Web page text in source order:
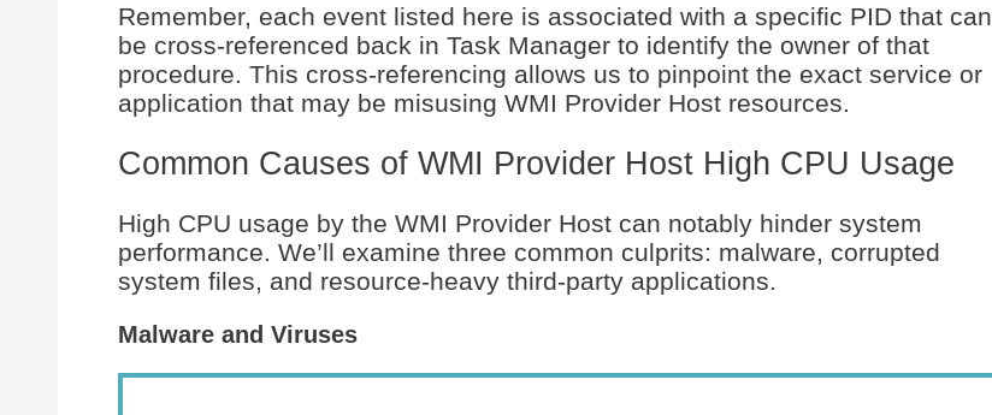
Remember, each event listed here is associated with a specific PID that can
be cross-referenced back in Task Manager to identify the owner of that
procedure. This cross-referencing allows us to pinpoint the exact service or
application that may be misusing WMI Provider Host resources.
Common Causes of WMI Provider Host High CPU Usage
High CPU usage by the WMI Provider Host can notably hinder system
performance. We’ll examine three common culprits: malware, corrupted
system files, and resource-heavy third-party applications.
Malware and Viruses